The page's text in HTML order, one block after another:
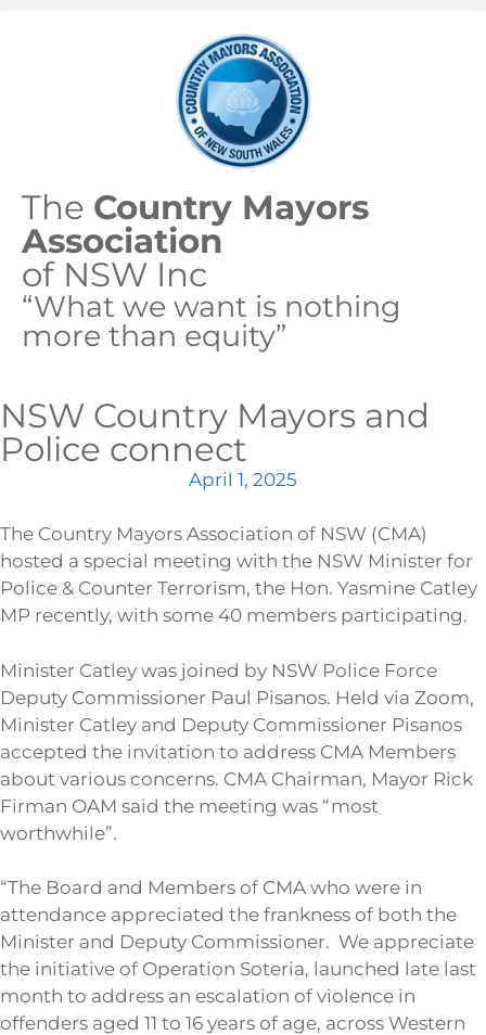
The Country Mayors
Association
of NSW Inc
“What we want is nothing
more than equity”
NSW Country Mayors and
Police connect
April 1, 2025
The Country Mayors Association of NSW (CMA)
hosted a special meeting with the NSW Minister for
Police & Counter Terrorism, the Hon. Yasmine Catley
MP recently, with some 40 members participating.
Minister Catley was joined by NSW Police Force
Deputy Commissioner Paul Pisanos. Held via Zoom,
Minister Catley and Deputy Commissioner Pisanos
accepted the invitation to address CMA Members
about various concerns. CMA Chairman, Mayor Rick
Firman OAM said the meeting was “most
worthwhile”.
“The Board and Members of CMA who were in
attendance appreciated the frankness of both the
Minister and Deputy Commissioner. We appreciate
the initiative of Operation Soteria, launched late last
month to address an escalation of violence in
offenders aged 11 to 16 years of age, across Western